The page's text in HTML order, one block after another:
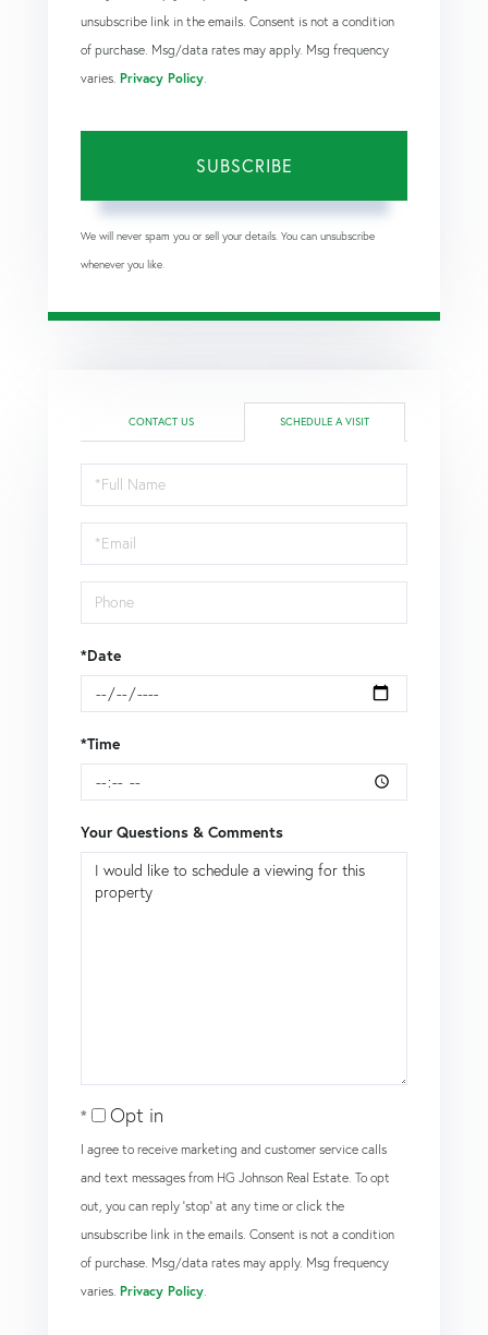
unsubscribe link in the emails. Consent is not a condition
of purchase. Msg/data rates may apply. Msg frequency
varies. Privacy Policy
SUBSCRIBE
We will never spam you or sell your details. You can unsubscribe
whenever you like.
CONTACT US SCHEDULE A VISIT
Schedule
a
Visit
*Date
*Time
Your Questions & Comments
Opt in
I agree to receive marketing and customer service calls
and text messages from HG Johnson Real Estate. To opt
out, you can reply 'stop' at any time or click the
unsubscribe link in the emails. Consent is not a condition
of purchase. Msg/data rates may apply. Msg frequency
varies. Privacy Policy